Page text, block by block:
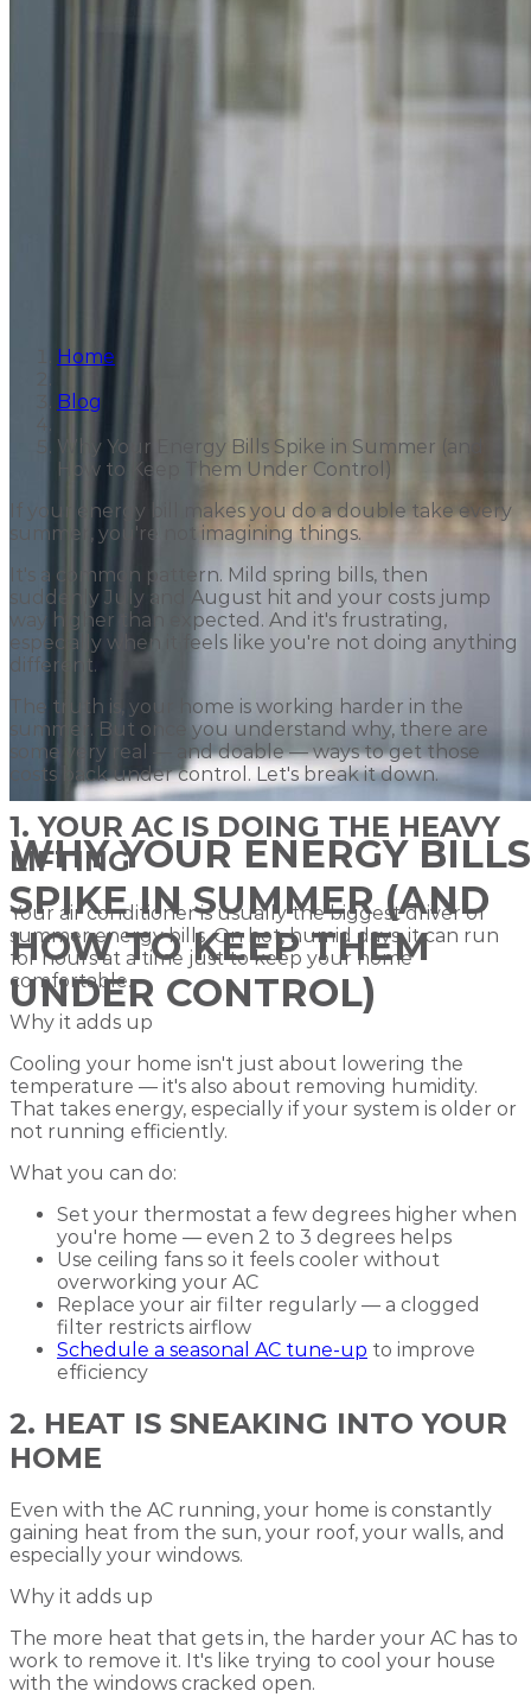
WHY YOUR ENERGY BILLS
SPIKE IN SUMMER (AND
HOW TO KEEP THEM
UNDER CONTROL)
Home
Blog
Why Your Energy Bills Spike in Summer (and
How to Keep Them Under Control)
If your energy bill makes you do a double take every
summer, you're not imagining things.
It's a common pattern. Mild spring bills, then
suddenly July and August hit and your costs jump
way higher than expected. And it's frustrating,
especially when it feels like you're not doing anything
different.
The truth is, your home is working harder in the
summer. But once you understand why, there are
some very real — and doable — ways to get those
costs back under control. Let's break it down.
1. YOUR AC IS DOING THE HEAVY
LIFTING
Your air conditioner is usually the biggest driver of
summer energy bills. On hot, humid days, it can run
for hours at a time just to keep your home
comfortable.
Why it adds up
Cooling your home isn't just about lowering the
temperature — it's also about removing humidity.
That takes energy, especially if your system is older or
not running efficiently.
What you can do:
Set your thermostat a few degrees higher when
you're home — even 2 to 3 degrees helps
Use ceiling fans so it feels cooler without
overworking your AC
Replace your air filter regularly — a clogged
filter restricts airflow
Schedule a seasonal AC tune-up to improve
efficiency
2. HEAT IS SNEAKING INTO YOUR
HOME
Even with the AC running, your home is constantly
gaining heat from the sun, your roof, your walls, and
especially your windows.
Why it adds up
The more heat that gets in, the harder your AC has to
work to remove it. It's like trying to cool your house
with the windows cracked open.